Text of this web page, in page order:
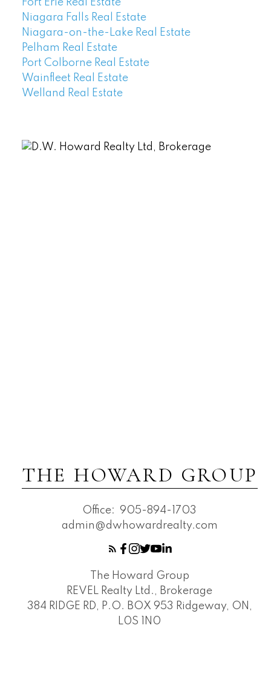
Fort Erie Real Estate
Niagara Falls Real Estate
Niagara-on-the-Lake Real Estate
Pelham Real Estate
Port Colborne Real Estate
Wainfleet Real Estate
Welland Real Estate
THE HOWARD GROUP
Office: 905-894-1703
admin@dwhowardrealty.com
The Howard Group
REVEL Realty Ltd., Brokerage
384 RIDGE RD, P.O. BOX 953 Ridgeway, ON,
L0S 1N0